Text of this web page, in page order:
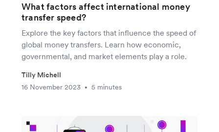
What factors affect international money
transfer speed?
Explore the key factors that influence the speed of
global money transfers. Learn how economic,
governmental, and market elements play a role.
Tilly Michell
16 November 2023
• 5 minutes